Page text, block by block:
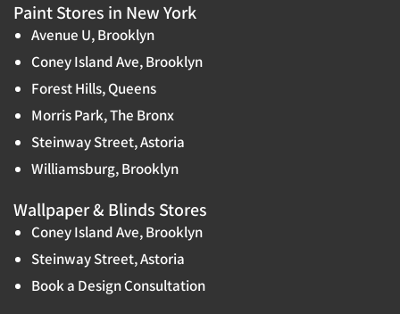
Paint Stores in New York
Avenue U, Brooklyn
Coney Island Ave, Brooklyn
Forest Hills, Queens
Morris Park, The Bronx
Steinway Street, Astoria
Williamsburg, Brooklyn
Wallpaper & Blinds Stores
Coney Island Ave, Brooklyn
Steinway Street, Astoria
Book a Design Consultation